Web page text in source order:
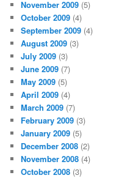
November 2009 (5)
October 2009 (4)
September 2009 (4)
August 2009 (3)
July 2009 (3)
June 2009 (7)
May 2009 (5)
April 2009 (4)
March 2009 (7)
February 2009 (3)
January 2009 (5)
December 2008 (2)
November 2008 (4)
October 2008 (3)